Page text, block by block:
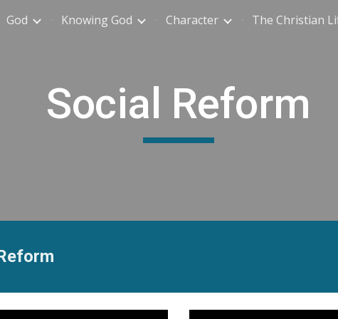
Skip to main content Skip to
God Knowing God Character The Christian
Social Reform